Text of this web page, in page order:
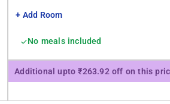
+ Add Room
No meals included
Additional upto ₹263.92 off on this